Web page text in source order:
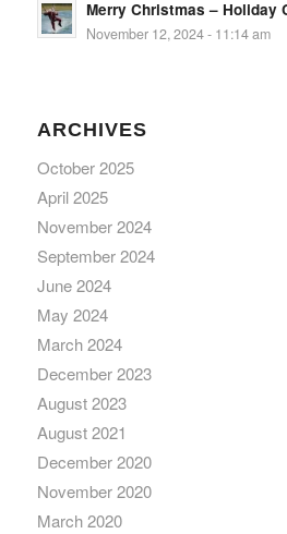
Merry Christmas – Holiday
November 12, 2024 - 11:14 am
ARCHIVES
October 2025
April 2025
November 2024
September 2024
June 2024
May 2024
March 2024
December 2023
August 2023
August 2021
December 2020
November 2020
March 2020